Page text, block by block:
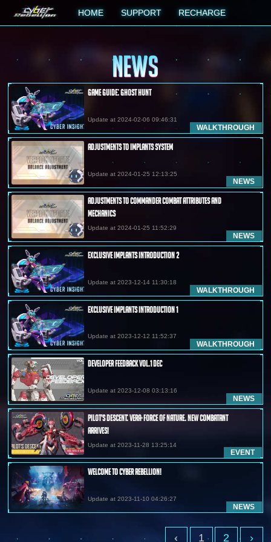
HOME SUPPORT RECHARGE
NEWS
Game Guide: Ghost Hunt
Update at 2024-02-06 09:46:31
WALKTHROUGH
Adjustments to Implants System
Update at 2024-01-25 12:13:25
NEWS
Adjustments to Commander Combat Attributes and
Mechanics
Update at 2024-01-25 11:52:29
NEWS
Exclusive Implants Introduction 2
Update at 2023-12-14 11:30:18
WALKTHROUGH
Exclusive Implants Introduction 1
Update at 2023-12-12 11:52:37
WALKTHROUGH
Developer Feedback Vol.1 Dec
Update at 2023-12-08 03:13:16
NEWS
Pilot's Descent: Vera· Force of Nature. New Combatant
Arrives!
Update at 2023-11-28 13:25:14
EVENT
Welcome to Cyber Rebellion!
Update at 2023-11-10 04:26:27
NEWS
‹ 1 2 ›